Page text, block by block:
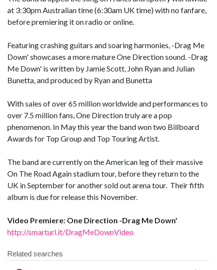
at 3:30pm Australian time (6:30am UK time) with no fanfare,
before premiering it on radio or online.
Featuring crashing guitars and soaring harmonies, -Drag Me
Down' showcases a more mature One Direction sound. -Drag
Me Down' is written by Jamie Scott, John Ryan and Julian
Bunetta, and produced by Ryan and Bunetta
With sales of over 65 million worldwide and performances to
over 7.5 million fans, One Direction truly are a pop
phenomenon. In May this year the band won two Billboard
Awards for Top Group and Top Touring Artist.
The band are currently on the American leg of their massive
On The Road Again stadium tour, before they return to the
UK in September for another sold out arena tour. Their fifth
album is due for release this November.
Video Premiere: One Direction -Drag Me Down'
http://smarturl.it/DragMeDownVideo